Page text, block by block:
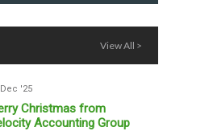
View All >
'25
Christmas from
Accounting Group